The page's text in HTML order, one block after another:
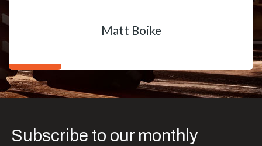
Matt Boike
Subscribe to our monthly